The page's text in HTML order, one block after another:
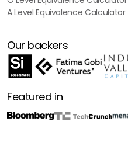
A Level Equivalence Calculator
Our backers
Featured in